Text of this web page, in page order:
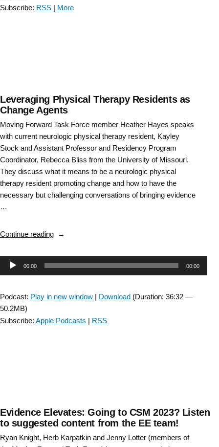
Force
Subscribe: RSS | More
Leveraging Physical Therapy Residents as
Change Agents
Moving Forward Task Force member Heather Hayes speaks
with current neurologic physical therapy resident, Kayley
Stock and Assistant Professor and Residency Program
Coordinator, Rebecca Bliss from the University of Missouri.
They discuss what it means to be a neurologic physical
therapy resident promoting change and how to have the
necessary but challenging conversations of bringing evidence
…
Continue reading“Leveraging
Therapy
Residents
Change
Audio00:00 00:00
Podcast: Play in new window | Download (Duration: 36:32 —
50.2MB)
Subscribe: Apple Podcasts | RSS
Evidence Elevates: Going to CSM 2023? Listen
to suggested content from the EE team!
Ryan Knight, Herb Karpatkin and Jenny Lotter (members of